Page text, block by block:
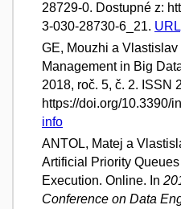
28729-0. Dostupné z:
3-030-28730-6_21. URL
GE, Mouzhi a
Management in Big
2018, roč. 5, č. 2. ISSN
https://doi.org/10.3390/
info
ANTOL, Matej a
Artificial Priority
Execution. Online. In
Conference on Data